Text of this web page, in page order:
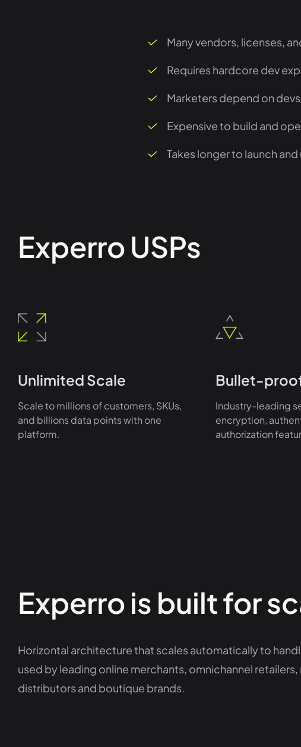
Many vendors, licenses,
Requires hardcore dev
Marketers depend on
Expensive to build and
Takes longer to launch
Experro USPs
Unlimited Scale
Scale to millions of customers, SKUs,
and billions data points with one
platform.
Bullet-
Industry-leading
encryption,
authorization
Experro is built for
Horizontal architecture that scales automatically to
used by leading online merchants, omnichannel
distributors and boutique brands.